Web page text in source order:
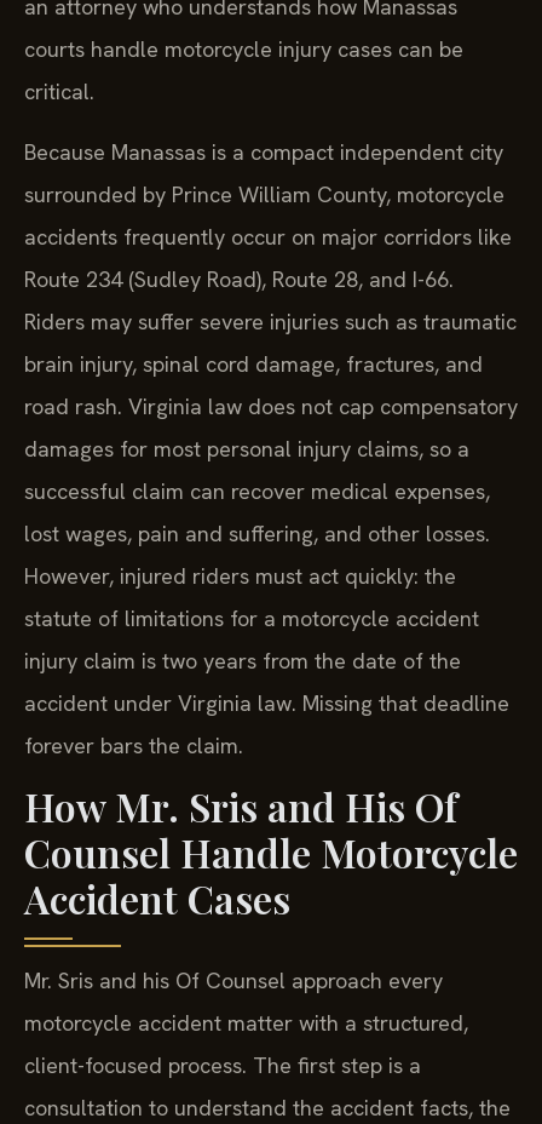
an attorney who understands how Manassas
courts handle motorcycle injury cases can be
critical.
Because Manassas is a compact independent city
surrounded by Prince William County, motorcycle
accidents frequently occur on major corridors like
Route 234 (Sudley Road), Route 28, and I-66.
Riders may suffer severe injuries such as traumatic
brain injury, spinal cord damage, fractures, and
road rash. Virginia law does not cap compensatory
damages for most personal injury claims, so a
successful claim can recover medical expenses,
lost wages, pain and suffering, and other losses.
However, injured riders must act quickly: the
statute of limitations for a motorcycle accident
injury claim is two years from the date of the
accident under Virginia law. Missing that deadline
forever bars the claim.
How Mr. Sris and His Of
Counsel Handle Motorcycle
Accident Cases
Mr. Sris and his Of Counsel approach every
motorcycle accident matter with a structured,
client-focused process. The first step is a
consultation to understand the accident facts, the